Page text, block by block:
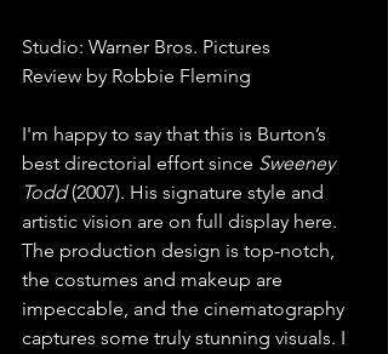
Studio: Warner Bros. Pictures
Review by Robbie Fleming
I'm happy to say that this is Burton’s
best directorial effort since Sweeney
Todd (2007). His signature style and
artistic vision are on full display here.
The production design is top-notch,
the costumes and makeup are
impeccable, and the cinematography
captures some truly stunning visuals. I